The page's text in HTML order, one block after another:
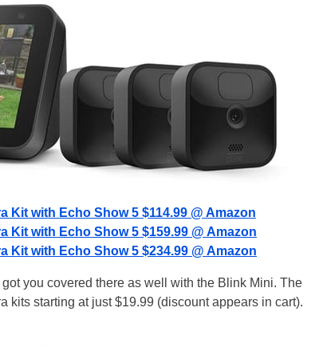
Kit with Echo Show 5 $114.99 @ Amazon
Kit with Echo Show 5 $159.99 @ Amazon
Kit with Echo Show 5 $234.99 @ Amazon
you covered there as well with the Blink Mini. The
kits starting at just $19.99 (discount appears in cart).